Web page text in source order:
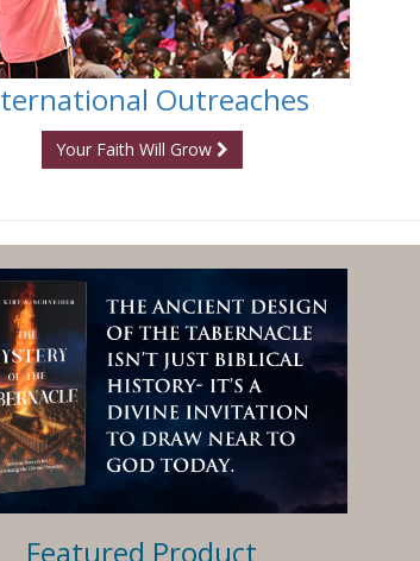
Outreaches
Your Faith Will Grow
Featured Product